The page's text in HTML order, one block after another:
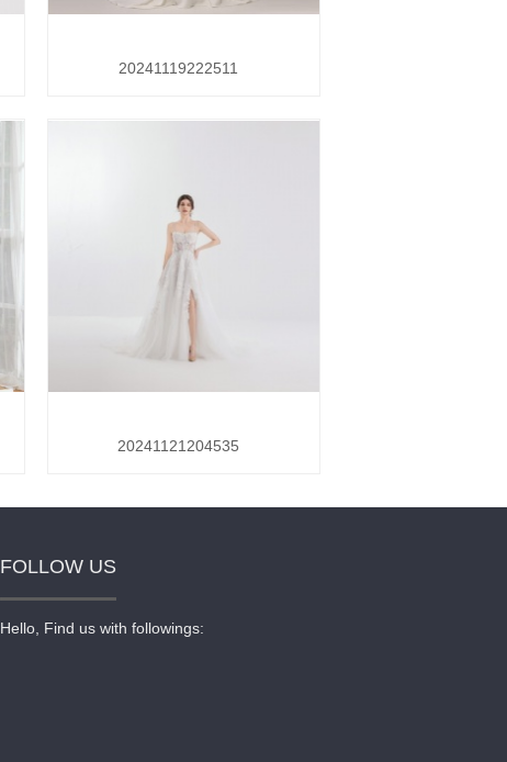
20241119222511
20241121204535
FOLLOW US
Hello, Find us with followings: